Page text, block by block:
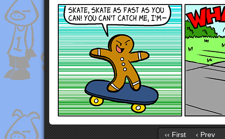
‹‹ First ‹ Prev